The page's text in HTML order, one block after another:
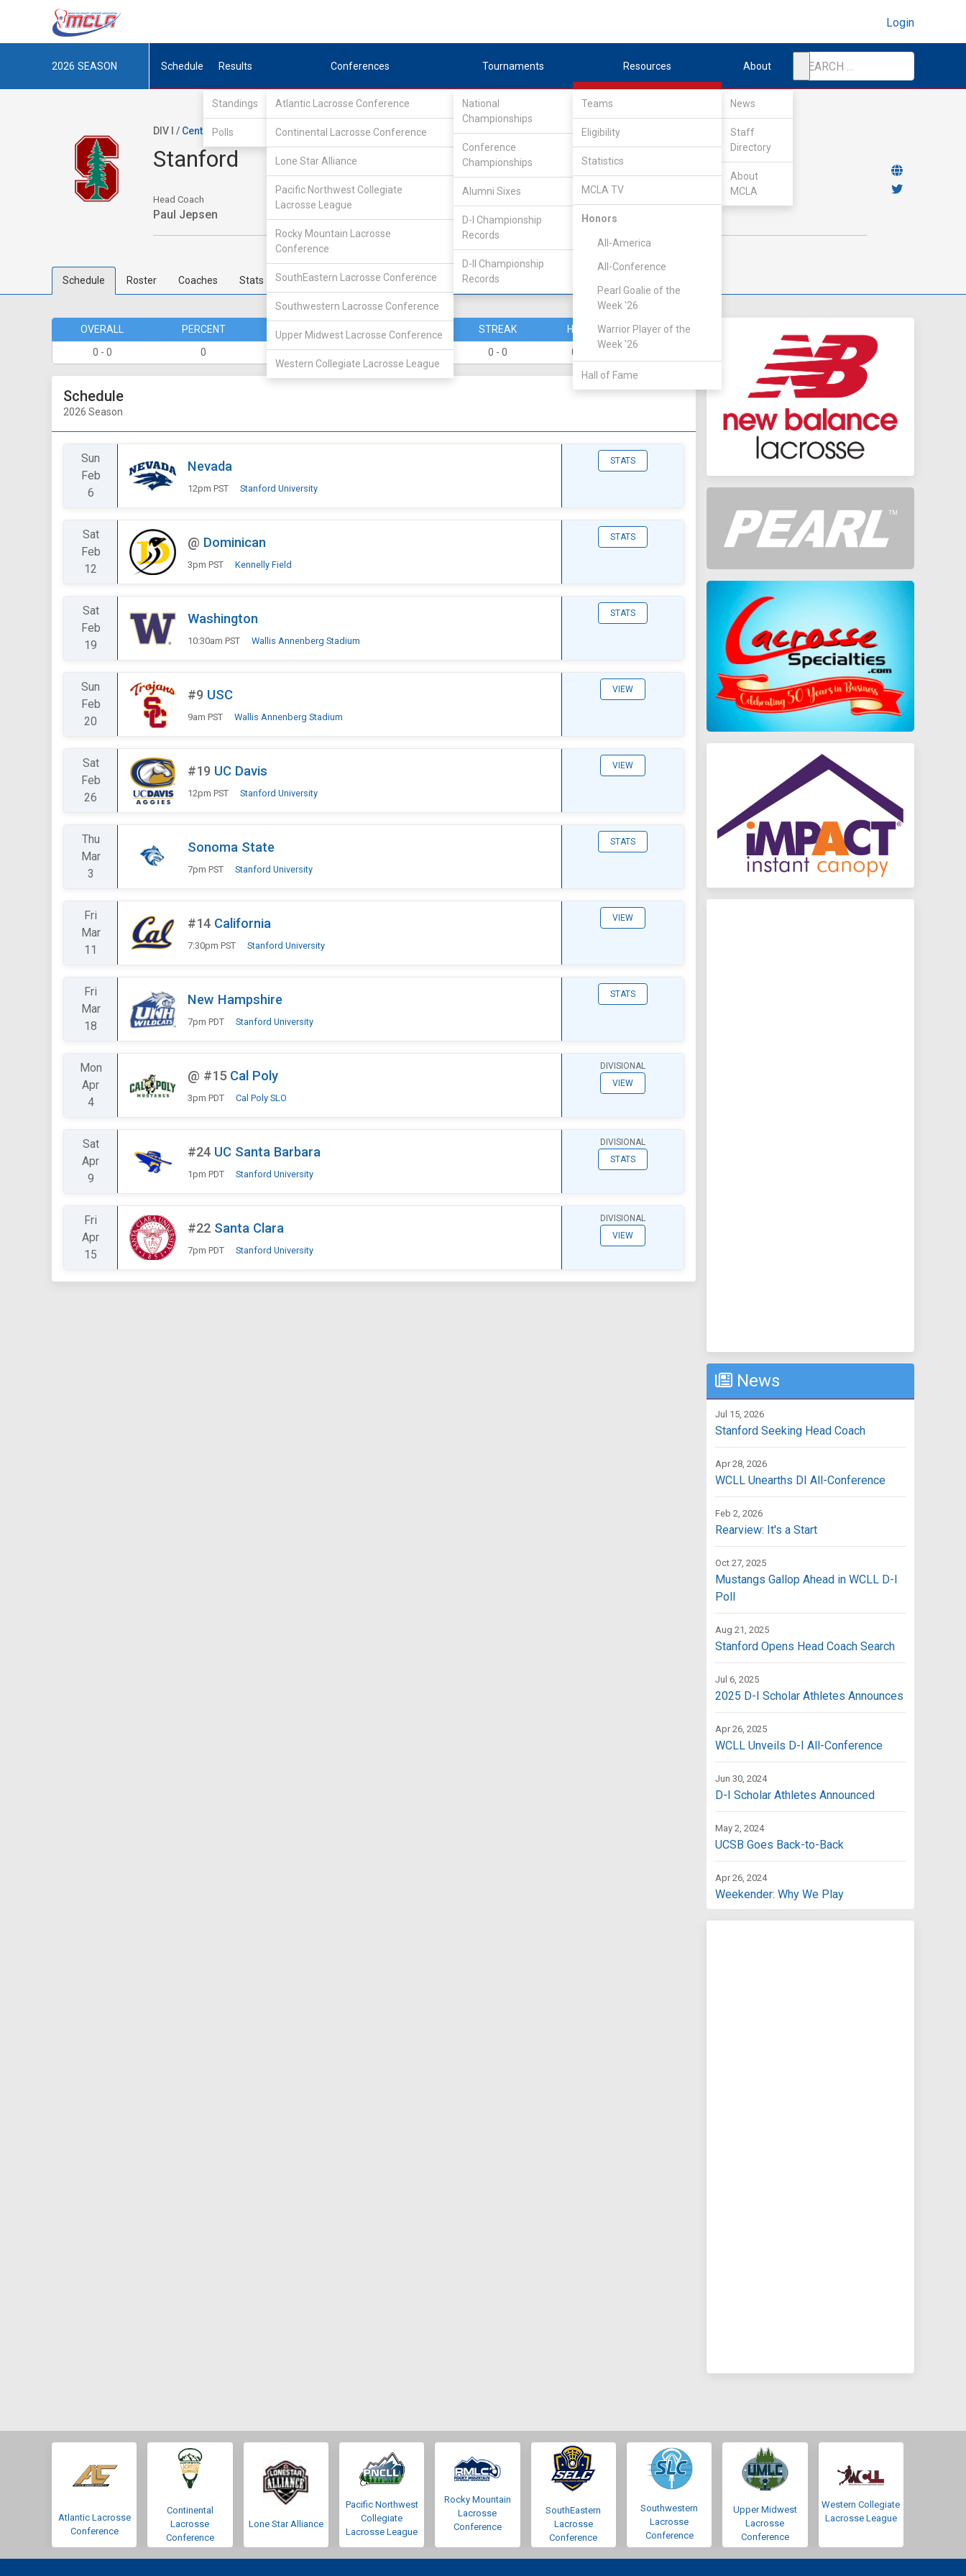
Login
2026 SEASON Schedule Results
Standings
Polls
Conferences
Atlantic Lacrosse Conference
Continental Lacrosse Conference
Lone Star Alliance
Pacific Northwest Collegiate
Lacrosse League
Rocky Mountain Lacrosse
Conference
SouthEastern Lacrosse Conference
Southwestern Lacrosse Conference
Upper Midwest Lacrosse Conference
Western Collegiate Lacrosse League
Tournaments
National
Championships
Conference
Championships
Alumni Sixes
D-I Championship
Records
D-II Championship
Records
Resources
Teams
Eligibility
Statistics
MCLA TV
Honors
All-America
All-Conference
Pearl Goalie of the
Week '26
Warrior Player of the
Week '26
Hall of Fame
About
News
Staff
Directory
About
MCLA
DIV I / Central Collegiate Lacrosse Association /South
Stanford
Head Coach
Paul Jepsen 1963
Schedule Roster Coaches Stats
OVERALL PERCENT DIVISION PERCENT STREAK HOME
AWAY
0 - 0
0 0 - 0 0 0 - 0 0 - 0
Schedule
2026 Season
Sun
Feb
6
Nevada
12pm PST Stanford University
STATS
Sat
Feb
12
@ Dominican
3pm PST Kennelly Field
STATS
Sat
Feb
19
Washington
10:30am PST Wallis Annenberg Stadium
STATS
Sun
Feb
20
#9 USC
9am PST Wallis Annenberg Stadium
VIEW
Sat
Feb
26
#19 UC Davis
12pm PST Stanford University
VIEW
Thu
Mar
3
Sonoma State
7pm PST Stanford University
STATS
Fri
Mar
11
#14 California
7:30pm PST Stanford University
VIEW
Fri
Mar
18
New Hampshire
7pm PDT Stanford University
STATS
Mon
Apr
4
@ #15 Cal Poly
3pm PDT Cal Poly SLO
DIVISIONAL
VIEW
Sat
Apr
9
#24 UC Santa Barbara
1pm PDT Stanford University
DIVISIONAL
STATS
Fri
Apr
15
#22 Santa Clara
7pm PDT Stanford University
DIVISIONAL
VIEW
News
Jul 15, 2026
Stanford Seeking Head Coach
Apr 28, 2026
WCLL Unearths DI All-Conference
Feb 2, 2026
Rearview: It's a Start
Oct 27, 2025
Mustangs Gallop Ahead in WCLL D-I
Poll
Aug 21, 2025
Stanford Opens Head Coach Search
Jul 6, 2025
2025 D-I Scholar Athletes Announces
Apr 26, 2025
WCLL Unveils D-I All-Conference
Jun 30, 2024
D-I Scholar Athletes Announced
May 2, 2024
UCSB Goes Back-to-Back
Apr 26, 2024
Weekender: Why We Play
Atlantic Lacrosse
Conference
Continental
Lacrosse
Conference
Lone Star Alliance
Pacific Northwest
Collegiate
Lacrosse League
Rocky Mountain
Lacrosse
Conference
SouthEastern
Lacrosse
Conference
Southwestern
Lacrosse
Conference
Upper Midwest
Lacrosse
Conference
Western Collegiate
Lacrosse League